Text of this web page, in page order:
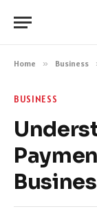
Home » Business
BUSINESS